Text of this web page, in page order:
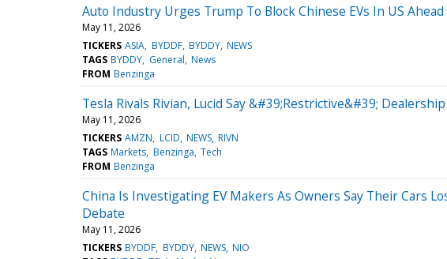
Auto Industry Urges Trump To Block Chinese EVs In US
May 11, 2026
TICKERS ASIA BYDDF BYDDY NEWS
TAGS BYDDY General News
FROM Benzinga
Tesla Rivals Rivian, Lucid Say &#39;Restrictive&#39;
May 11, 2026
TICKERS AMZN LCID NEWS RIVN
TAGS Markets Benzinga Tech
FROM Benzinga
China Is Investigating EV Makers As Owners Say Their Cars
Debate
May 11, 2026
TICKERS BYDDF BYDDY NEWS NIO